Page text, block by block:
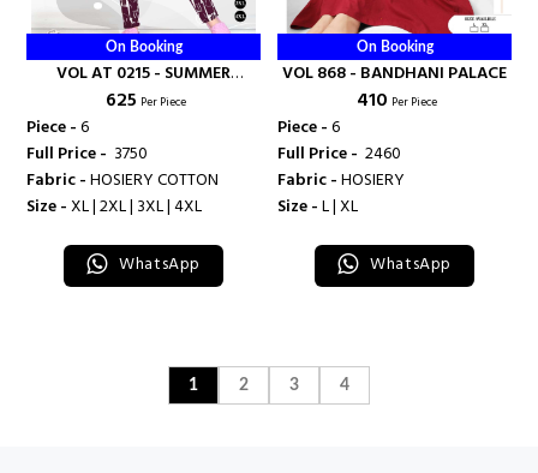
On Booking
VOL AT 0215 - SUMMER
SPECIAL
₹ 625 Per Piece
Piece -6
Full Price - ₹ 3750
Fabric -HOSIERY COTTON
Size -XL | 2XL | 3XL | 4XL
WhatsApp
On Booking
VOL 868 - BANDHANI PALACE
₹ 410 Per Piece
Piece -6
Full Price - ₹ 2460
Fabric -HOSIERY
Size -L | XL
WhatsApp
1 2 3 4